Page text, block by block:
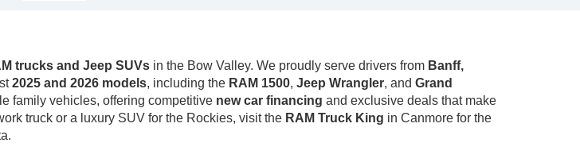
trucks and Jeep SUVs in the Bow Valley. We proudly serve drivers from Banff,
2025 and 2026 models, including the RAM 1500, Jeep Wrangler, and Grand
family vehicles, offering competitive new car financing and exclusive deals that make
truck or a luxury SUV for the Rockies, visit the RAM Truck King in Canmore for the